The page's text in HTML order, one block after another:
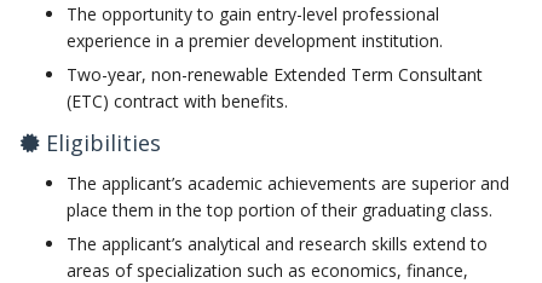
The opportunity to gain entry-level professional
experience in a premier development institution.
Two-year, non-renewable Extended Term Consultant
(ETC) contract with benefits. ​
Eligibilities
The applicant’s academic achievements are superior and
place them in the top portion of their graduating class.
The applicant’s analytical and research skills extend to
areas of specialization such as economics, finance,